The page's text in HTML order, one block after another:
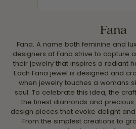
Fana
Fana. A name both feminine and
designers at Fana strive to capture
their jewelry that inspires a radiant
Each Fana jewel is designed and
when jewelry touches a womans
soul. To celebrate this idea, the
the finest diamonds and
design pieces that evoke delight
From the simplest creations to